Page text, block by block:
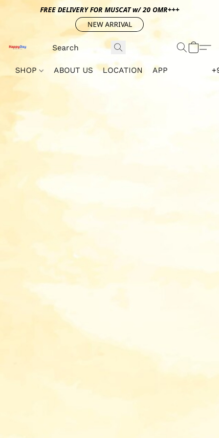
FREE DELIVERY FOR MUSCAT w/ 20 OMR+++
NEW ARRIVAL
SHOP ABOUT US LOCATION APP